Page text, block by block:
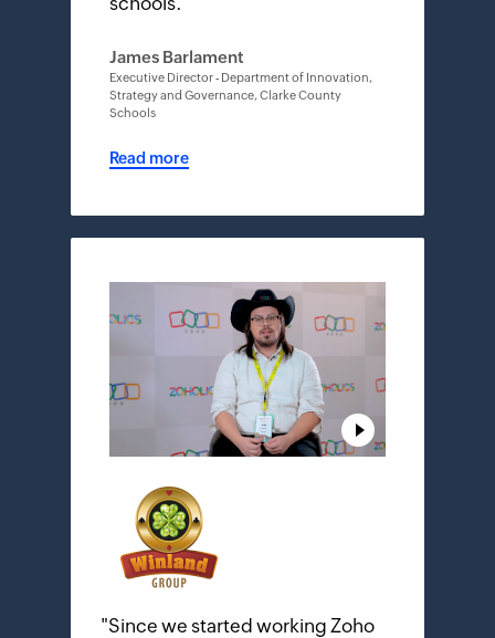
James Barlament
Executive Director - Department of Innovation,
Strategy and Governance, Clarke County
Schools
Read more
"Since we started working Zoho